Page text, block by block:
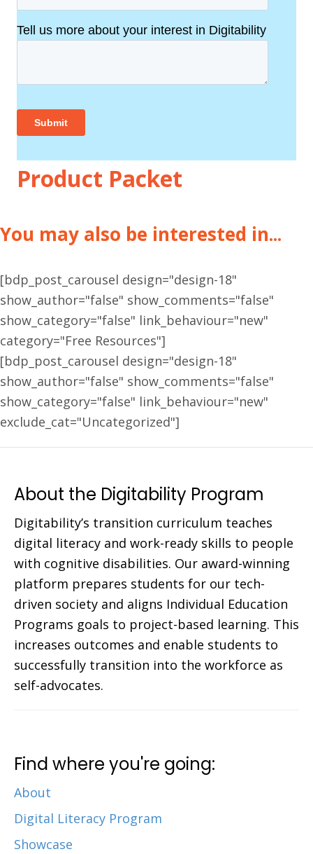
Product Packet
You may also be interested in...
[bdp_post_carousel design="design-18"
show_author="false" show_comments="false"
show_category="false" link_behaviour="new"
category="Free Resources"]
[bdp_post_carousel design="design-18"
show_author="false" show_comments="false"
show_category="false" link_behaviour="new"
exclude_cat="Uncategorized"]
About the Digitability Program
Digitability’s transition curriculum teaches
digital literacy and work-ready skills to people
with cognitive disabilities. Our award-winning
platform prepares students for our tech-
driven society and aligns Individual Education
Programs goals to project-based learning. This
increases outcomes and enable students to
successfully transition into the workforce as
self-advocates.
Find where you're going:
About
Digital Literacy Program
Showcase